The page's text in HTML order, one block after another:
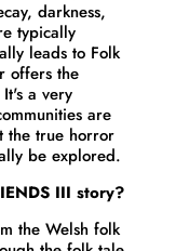
darkness,
typically
leads to Folk
offers the
a very
are
the true horror
be explored.
III story?
the Welsh folk